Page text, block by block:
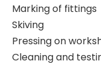
Marking of fittings
Skiving
Pressing on
Cleaning and